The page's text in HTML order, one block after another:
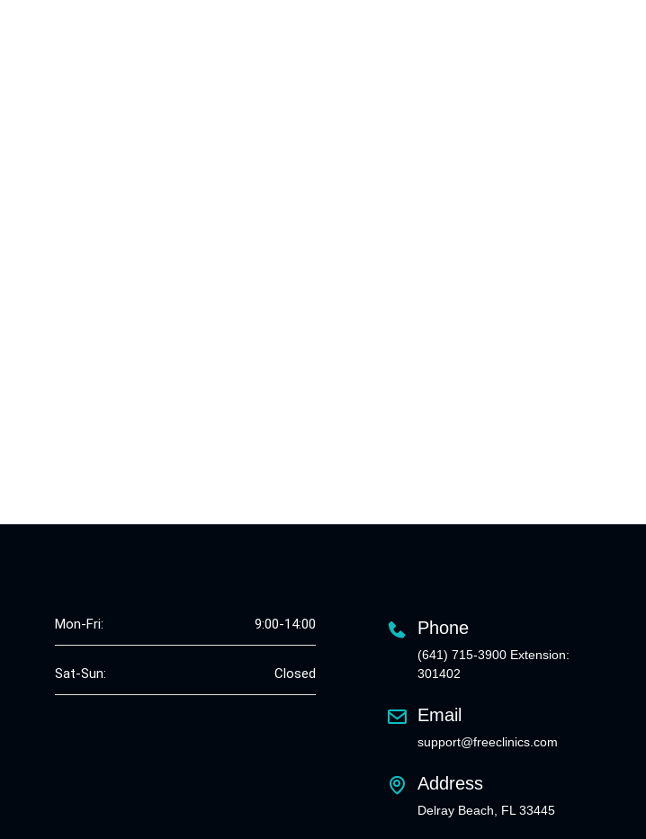
Mon-Fri: 9:00-14:00
Sat-Sun: Closed
Phone
(641) 715-3900 Extension:
301402
Email
support@freeclinics.com
Address
Delray Beach, FL 33445